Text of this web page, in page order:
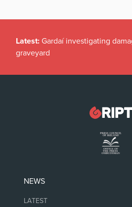
Latest: Gardaí investigating
graveyard
NEWS
LATEST